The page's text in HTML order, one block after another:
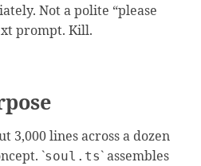
Not a polite “please
prompt. Kill.
3,000 lines across a dozen
`soul.ts` assembles